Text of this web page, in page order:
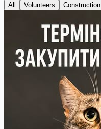
All Volunteers Construction